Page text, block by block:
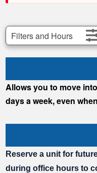
Filters and Hours
Allows you to move
days a week, even
Reserve a unit for
during office hours to